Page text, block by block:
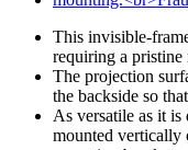
This invisible-
requiring a pristine
The projection
the backside so
As versatile as it is
mounted